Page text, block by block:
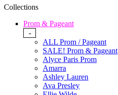
Collections
Prom & Pageant
-
ALL Prom / Pageant
SALE! Prom & Pageant
Alyce Paris Prom
Amarra
Ashley Lauren
Ava Presley